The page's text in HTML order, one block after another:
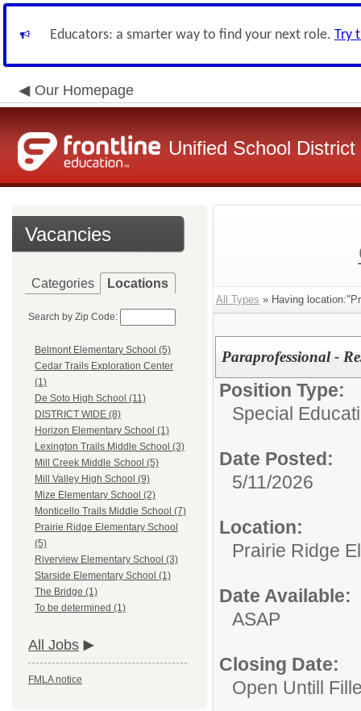
Educators: a smarter way to find your next role. Try
Our Homepage
Unified School
Vacancies
Categories Locations
Search by Zip Code:
Belmont Elementary School (5)
Cedar Trails Exploration Center
(1)
De Soto High School (11)
DISTRICT WIDE (8)
Horizon Elementary School (1)
Lexington Trails Middle School (3)
Mill Creek Middle School (5)
Mill Valley High School (9)
Mize Elementary School (2)
Monticello Trails Middle School (7)
Prairie Ridge Elementary School
(5)
Riverview Elementary School (3)
Starside Elementary School (1)
The Bridge (1)
To be determined (1)
All Jobs
FMLA notice
All Types » Having
Paraprofessional -
Position Type:
Special
Date Posted:
5/11/2026
Location:
Prairie Ridge
Date Available:
ASAP
Closing Date:
Open Untill